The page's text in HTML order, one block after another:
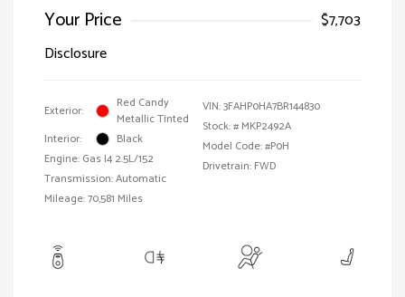
Your Price
$7,703
Disclosure
Exterior:
Red Candy
Metallic Tinted
Interior:
Black
Engine: Gas I4 2.5L/152
Transmission: Automatic
Mileage: 70,581 Miles
VIN:3FAHP0HA7BR144830
Stock: # MKP2492A
Model Code: #P0H
Drivetrain: FWD